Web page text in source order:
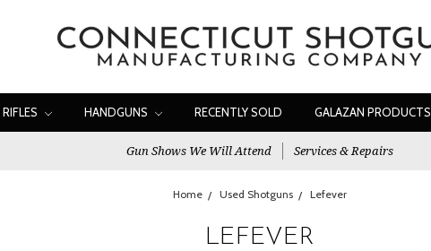
RIFLES HANDGUNS RECENTLY SOLD GALAZAN PRODUCTS
Gun Shows We Will Attend Services & Repairs
Home Used Shotguns Lefever
LEFEVER